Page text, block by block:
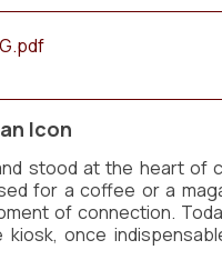
.pdf
Icon
stood at the heart of
for a coffee or a
of connection.
kiosk, once